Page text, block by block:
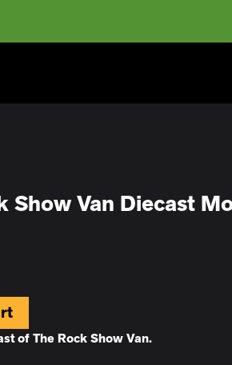
Show Van Diecast
of The Rock Show Van.